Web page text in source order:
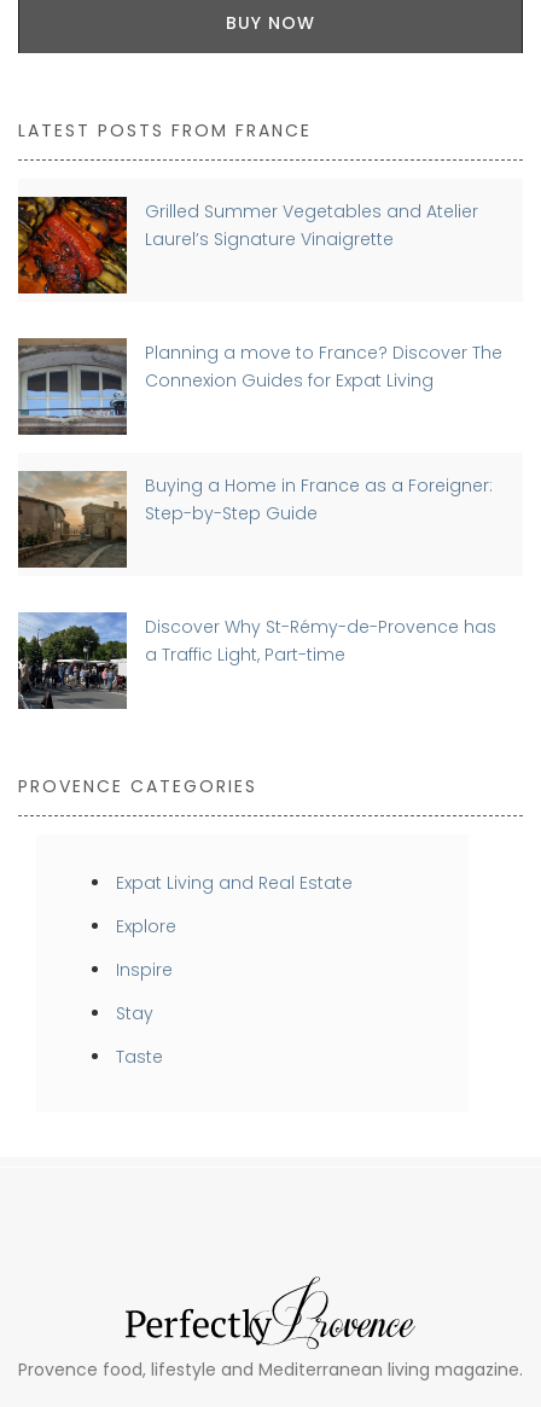
BUY NOW
LATEST POSTS FROM FRANCE
Grilled Summer Vegetables and Atelier
Laurel’s Signature Vinaigrette
Planning a move to France? Discover The
Connexion Guides for Expat Living
Buying a Home in France as a Foreigner:
Step-by-Step Guide
Discover Why St-Rémy-de-Provence has
a Traffic Light, Part-time
PROVENCE CATEGORIES
Expat Living and Real Estate
Explore
Inspire
Stay
Taste
Provence food, lifestyle and Mediterranean living magazine.